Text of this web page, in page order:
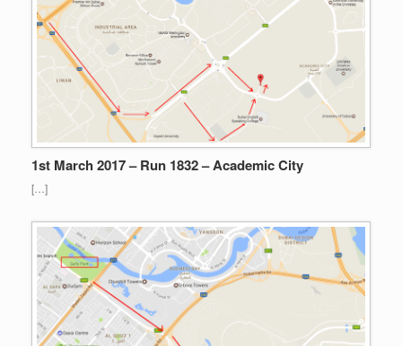
1st March 2017 – Run 1832 – Academic City
[…]